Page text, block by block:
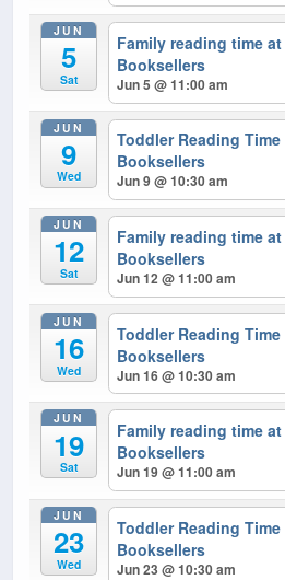
JUN
5
Sat
Family reading time
Booksellers
Jun 5 @ 11:00 am
JUN
9
Wed
Toddler Reading
Booksellers
Jun 9 @ 10:30 am
JUN
12
Sat
Family reading time
Booksellers
Jun 12 @ 11:00 am
JUN
16
Wed
Toddler Reading
Booksellers
Jun 16 @ 10:30 am
JUN
19
Sat
Family reading time
Booksellers
Jun 19 @ 11:00 am
JUN
23
Wed
Toddler Reading
Booksellers
Jun 23 @ 10:30 am